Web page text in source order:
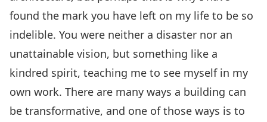
found the mark you have left on my life to be so
indelible. You were neither a disaster nor an
unattainable vision, but something like a
kindred spirit, teaching me to see myself in my
own work. There are many ways a building can
be transformative, and one of those ways is to